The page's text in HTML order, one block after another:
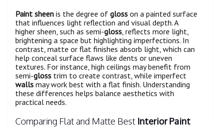
Paint sheen is the degree of gloss on a painted surface
that influences light reflection and visual depth. A
higher sheen, such as semi-gloss , reflects more light,
brightening a space but highlighting imperfections. In
contrast, matte or flat finishes absorb light, which can
help conceal surface flaws like dents or uneven
textures. For instance, high ceilings may benefit from
semi-gloss trim to create contrast, while imperfect
walls may work best with a flat finish. Understanding
these differences helps balance aesthetics with
practical needs.
Comparing Flat and Matte Best Interior Paint